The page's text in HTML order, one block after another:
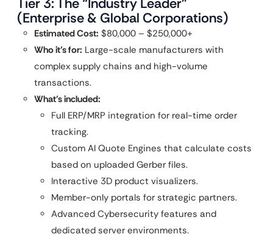
(Enterprise & Global Corporations)
Estimated Cost: $80,000 – $250,000+
Who it’s for: Large-scale manufacturers with
complex supply chains and high-volume
transactions.
What’s included:
Full ERP/MRP integration for real-time order
tracking.
Custom AI Quote Engines that calculate costs
based on uploaded Gerber files.
Interactive 3D product visualizers.
Member-only portals for strategic partners.
Advanced Cybersecurity features and
dedicated server environments.